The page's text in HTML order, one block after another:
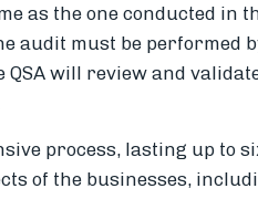
as the one conducted in
audit must be performed
will review and
process, lasting up to
of the businesses,